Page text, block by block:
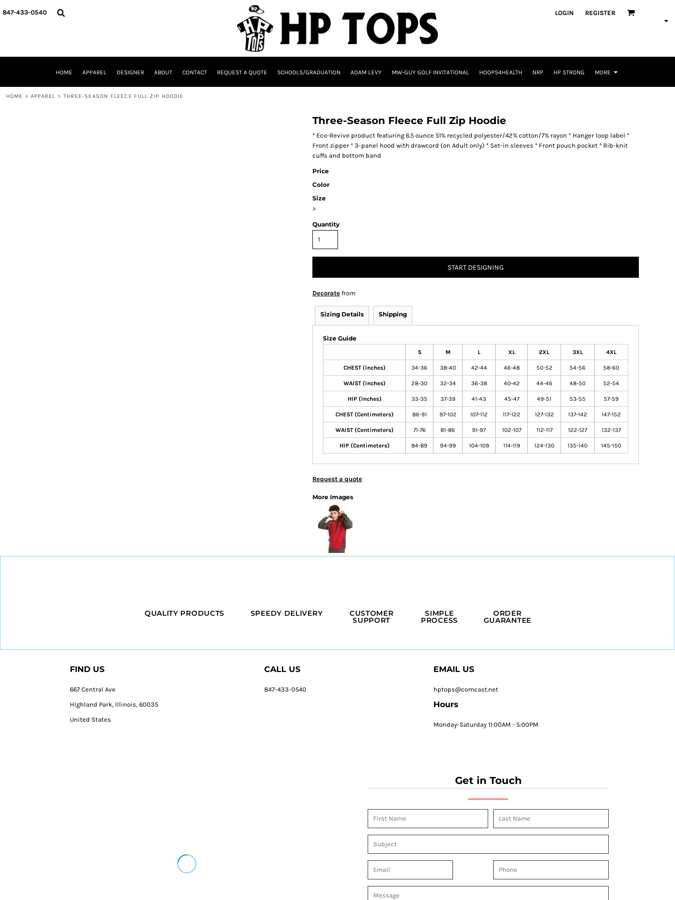
847-433-0540 LOGIN REGISTER
HOME APPAREL DESIGNER ABOUT CONTACT REQUEST A QUOTE SCHOOLS/GRADUATION ADAM LEVY MW-GUY GOLF INVITATIONAL HOOPS4HEALTH NRP HP STRONG MORE
HOME > APPAREL > THREE-SEASON FLEECE FULL ZIP HOODIE
Three-Season Fleece Full Zip Hoodie
* Eco-Revive product featuring 6.5 ounce 51% recycled polyester/42% cotton/7% rayon * Hanger loop label *
Front zipper * 3-panel hood with drawcord (on Adult only) * Set-in sleeves * Front pouch pocket * Rib-knit
cuffs and bottom band
Price
Color
Size
>
Quantity
START DESIGNING
Decorate from
Sizing Details Shipping
Size Guide
S M L XL 2XL 3XL 4XL
CHEST (Inches) 34-36 38-40 42-44 46-48 50-52 54-56 58-60
WAIST (Inches) 28-30 32-34 36-38 40-42 44-46 48-50 52-54
HIP (Inches) 33-35 37-39 41-43 45-47 49-51 53-55 57-59
CHEST (Centimeters) 86-91 97-102 107-112 117-122 127-132 137-142 147-152
WAIST (Centimeters) 71-76 81-86 91-97 102-107 112-117 122-127 132-137
HIP (Centimeters) 84-89 94-99 104-109 114-119 124-130 135-140 145-150
Request a quote
More Images
QUALITY PRODUCTS SPEEDY DELIVERY CUSTOMER
SUPPORT
SIMPLE
PROCESS
ORDER
GUARANTEE
FIND US
667 Central Ave
HIghland Park, Illinois, 60035
United States
CALL US
847-433-0540
EMAIL US
hptops@comcast.net
Hours
Monday-Saturday 11:00AM - 5:00PM
Get in Touch
HOME
CONTACT
ADAM LEVY
MW-GUY GOLF INVITATIONAL